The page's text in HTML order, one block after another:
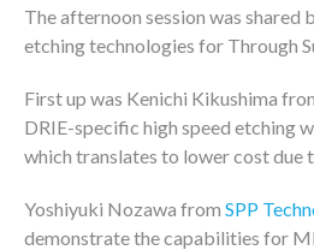
The afternoon session was
etching technologies for Through
First up was Kenichi Kikushima
DRIE-specific high speed etching
which translates to lower cost due
Yoshiyuki Nozawa from SPP
demonstrate the capabilities for